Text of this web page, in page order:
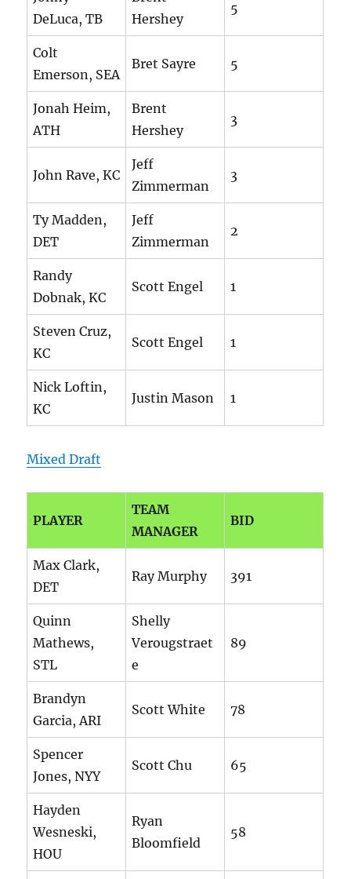
DeLuca, TB
Hershey
5
Colt
Emerson, SEA
Bret Sayre 5
Jonah Heim,
ATH
Brent
Hershey
3
John Rave, KC
Jeff
Zimmerman
3
Ty Madden,
DET
Jeff
Zimmerman
2
Randy
Dobnak, KC
Scott Engel 1
Steven Cruz,
KC
Scott Engel 1
Nick Loftin,
KC
Justin Mason 1
Mixed Draft
PLAYER
TEAM
MANAGER
BID
Max Clark,
DET
Ray Murphy 391
Quinn
Mathews,
STL
Shelly
Verougstraet
e
89
Brandyn
Garcia, ARI
Scott White 78
Spencer
Jones, NYY
Scott Chu 65
Hayden
Wesneski,
HOU
Ryan
Bloomfield
58